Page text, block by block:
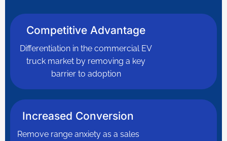
Competitive Advantage
Differentiation in the commercial EV
truck market by removing a key
barrier to adoption
Increased Conversion
Remove range anxiety as a sales